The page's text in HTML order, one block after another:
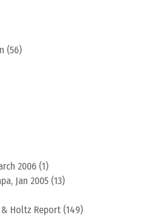
(56)
2006 (1)
Jan 2005 (13)
Holtz Report (149)